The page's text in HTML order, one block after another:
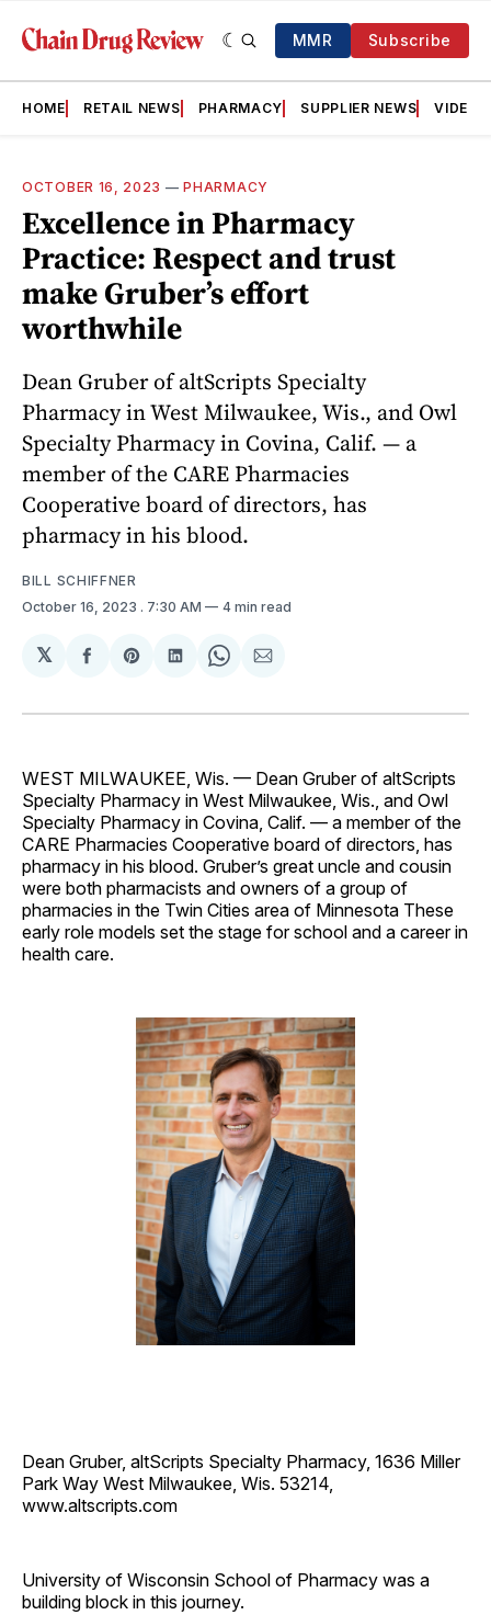
MMR Subscribe
HOME RETAIL NEWS PHARMACY SUPPLIER NEWS VIDEOS
OCTOBER 16, 2023 —PHARMACY
Excellence in Pharmacy
Practice: Respect and trust
make Gruber’s effort
worthwhile
Dean Gruber of altScripts Specialty
Pharmacy in West Milwaukee, Wis., and Owl
Specialty Pharmacy in Covina, Calif. — a
member of the CARE Pharmacies
Cooperative board of directors, has
pharmacy in his blood.
BILL SCHIFFNER
October 16, 2023 . 7:30 AM 4 min read
𝕏
Share
Facebook
Share
Pinterest
Share
LinkedIn
Share
WhatsApp
Share
Email
WEST MILWAUKEE, Wis. — Dean Gruber of altScripts
Specialty Pharmacy in West Milwaukee, Wis., and Owl
Specialty Pharmacy in Covina, Calif. — a member of the
CARE Pharmacies Cooperative board of directors, has
pharmacy in his blood. Gruber’s great uncle and cousin
were both pharmacists and owners of a group of
pharmacies in the Twin Cities area of Minnesota These
early role models set the stage for school and a career in
health care.
Dean Gruber, altScripts Specialty Pharmacy, 1636 Miller
Park Way West Milwaukee, Wis. 53214,
www.altscripts.com
University of Wisconsin School of Pharmacy was a
building block in this journey.